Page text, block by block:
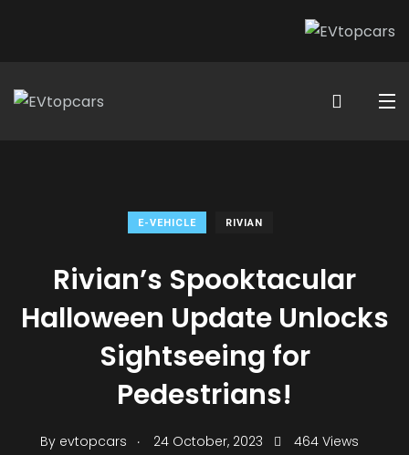
E-VEHICLE RIVIAN
Rivian’s Spooktacular
Halloween Update Unlocks
Sightseeing for
Pedestrians!
Byevtopcars . 24 October, 2023
464 Views